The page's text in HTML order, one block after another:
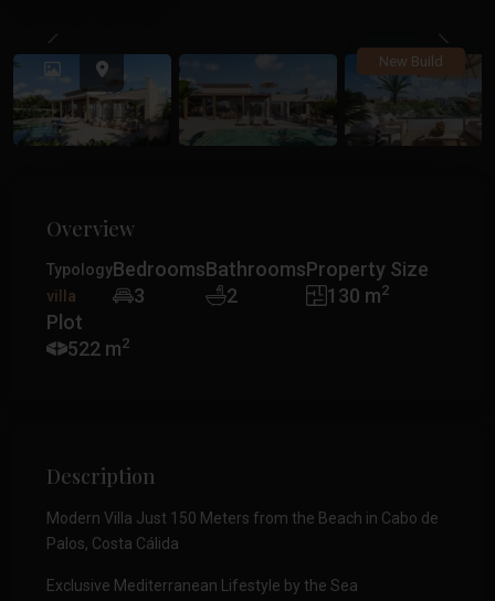
New Build
Previous
Overview
Typology
villa
Bedrooms
3
Bathrooms
2
Property Size
130 m2
Plot
522 m2
Description
Modern Villa Just 150 Meters from the Beach in Cabo de
Palos, Costa Cálida
Exclusive Mediterranean Lifestyle by the Sea